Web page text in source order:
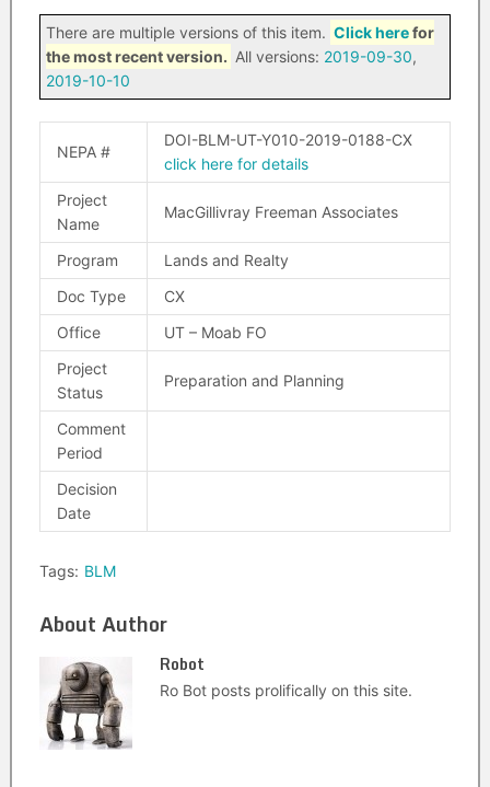
There are multiple versions of this item. Click herefor
the most recent version. All versions: 2019-09-30,
2019-10-10
NEPA #
DOI-BLM-UT-Y010-2019-0188-CX
click here for details
Project
Name
MacGillivray Freeman Associates
Program
Lands and Realty
Doc Type
CX
Office
UT – Moab FO
Project
Status
Preparation and Planning
Comment
Period
Decision
Date
Tags: BLM
About Author
Robot
Ro Bot posts prolifically on this site.